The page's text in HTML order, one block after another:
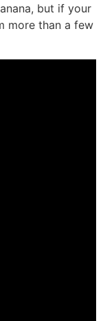
but if your
more than a few